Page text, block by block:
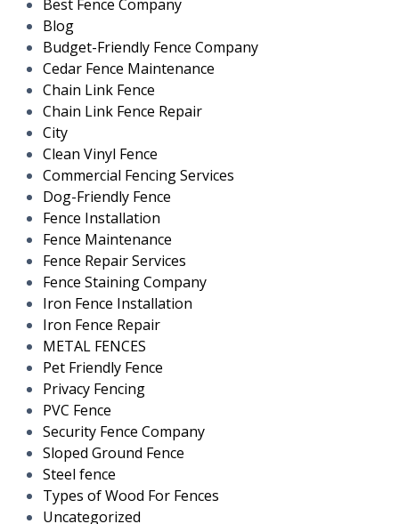
Best Fence Company
Blog
Budget-Friendly Fence Company
Cedar Fence Maintenance
Chain Link Fence
Chain Link Fence Repair
City
Clean Vinyl Fence
Commercial Fencing Services
Dog-Friendly Fence
Fence Installation
Fence Maintenance
Fence Repair Services
Fence Staining Company
Iron Fence Installation
Iron Fence Repair
METAL FENCES
Pet Friendly Fence
Privacy Fencing
PVC Fence
Security Fence Company
Sloped Ground Fence
Steel fence
Types of Wood For Fences
Uncategorized